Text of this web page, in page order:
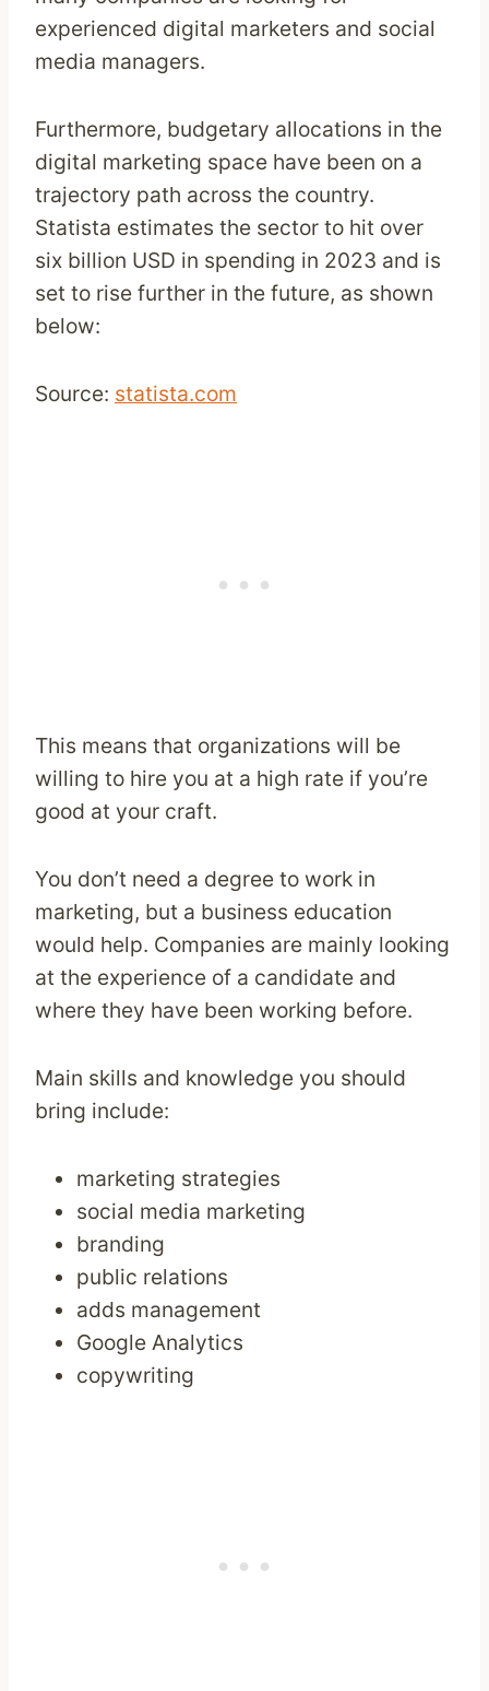
experienced digital marketers and social
media managers.
Furthermore, budgetary allocations in the
digital marketing space have been on a
trajectory path across the country.
Statista estimates the sector to hit over
six billion USD in spending in 2023 and is
set to rise further in the future, as shown
below:
Source: statista.com
This means that organizations will be
willing to hire you at a high rate if you’re
good at your craft.
You don’t need a degree to work in
marketing, but a business education
would help. Companies are mainly looking
at the experience of a candidate and
where they have been working before.
Main skills and knowledge you should
bring include:
marketing strategies
social media marketing
branding
public relations
adds management
Google Analytics
copywriting